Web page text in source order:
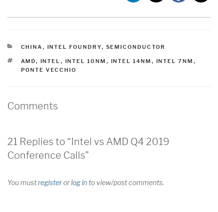
CATEGORIES
CHINA , INTEL FOUNDRY, SEMICONDUCTOR
TAGS
AMD, INTEL , INTEL 10NM , INTEL 14NM , INTEL 7NM ,
PONTE VECCHIO
Comments
21 Replies to “Intel vs AMD Q4 2019
Conference Calls”
You mustregisterorlog into view/post comments.